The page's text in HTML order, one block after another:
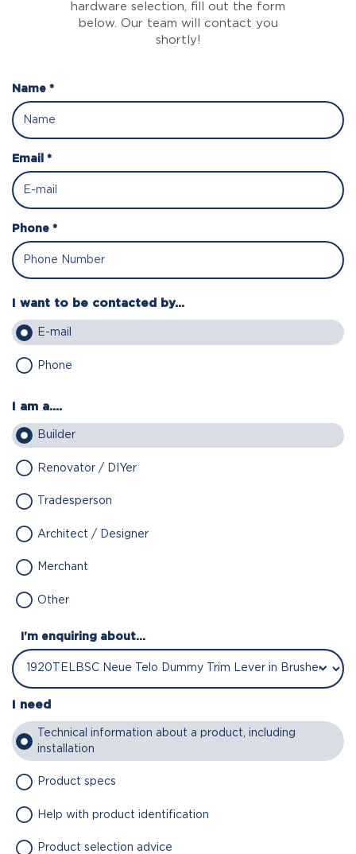
hardware selection, fill out the form
below. Our team will contact you
shortly!
Name *
Email *
Phone *
I want to be contacted by...
E-mail
Phone
I am a....
Builder
Renovator / DIYer
Tradesperson
Architect / Designer
Merchant
Other
I'm enquiring about...
I need
Technical information about a product, including
installation
Product specs
Help with product identification
Product selection advice